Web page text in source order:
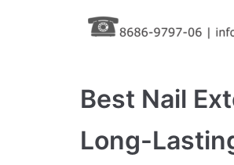
Best Nail
Long-